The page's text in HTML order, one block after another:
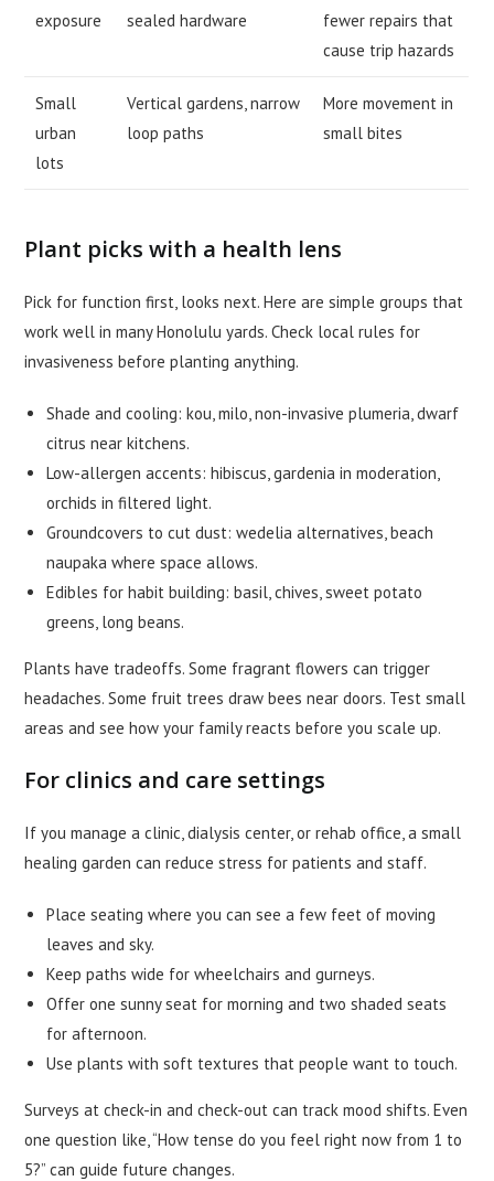
exposure
sealed hardware
fewer repairs that
cause trip hazards
Small
urban
lots
Vertical gardens, narrow
loop paths
More movement in
small bites
Plant picks with a health lens
Pick for function first, looks next. Here are simple groups that
work well in many Honolulu yards. Check local rules for
invasiveness before planting anything.
Shade and cooling: kou, milo, non-invasive plumeria, dwarf
citrus near kitchens.
Low-allergen accents: hibiscus, gardenia in moderation,
orchids in filtered light.
Groundcovers to cut dust: wedelia alternatives, beach
naupaka where space allows.
Edibles for habit building: basil, chives, sweet potato
greens, long beans.
Plants have tradeoffs. Some fragrant flowers can trigger
headaches. Some fruit trees draw bees near doors. Test small
areas and see how your family reacts before you scale up.
For clinics and care settings
If you manage a clinic, dialysis center, or rehab office, a small
healing garden can reduce stress for patients and staff.
Place seating where you can see a few feet of moving
leaves and sky.
Keep paths wide for wheelchairs and gurneys.
Offer one sunny seat for morning and two shaded seats
for afternoon.
Use plants with soft textures that people want to touch.
Surveys at check-in and check-out can track mood shifts. Even
one question like, “How tense do you feel right now from 1 to
5?” can guide future changes.